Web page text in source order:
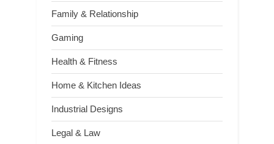
Family & Relationship
Gaming
Health & Fitness
Home & Kitchen Ideas
Industrial Designs
Legal & Law